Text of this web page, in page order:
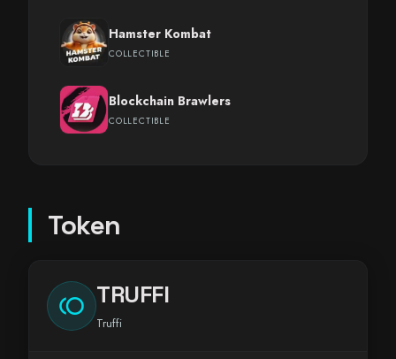
Hamster Kombat
COLLECTIBLE
Blockchain Brawlers
COLLECTIBLE
Token
toll TRUFFI
Truffi